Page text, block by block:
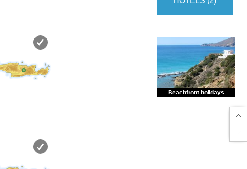
Beachfront holidays